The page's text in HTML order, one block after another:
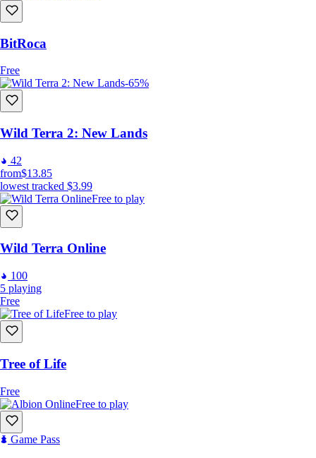
BitRoca
Free
-65%
Wild Terra 2: New Lands
42
from$13.85
lowest tracked $3.99
Free to play
Wild Terra Online
100
5 playing
Free
Free to play
Tree of Life
Free
Free to play
Game Pass